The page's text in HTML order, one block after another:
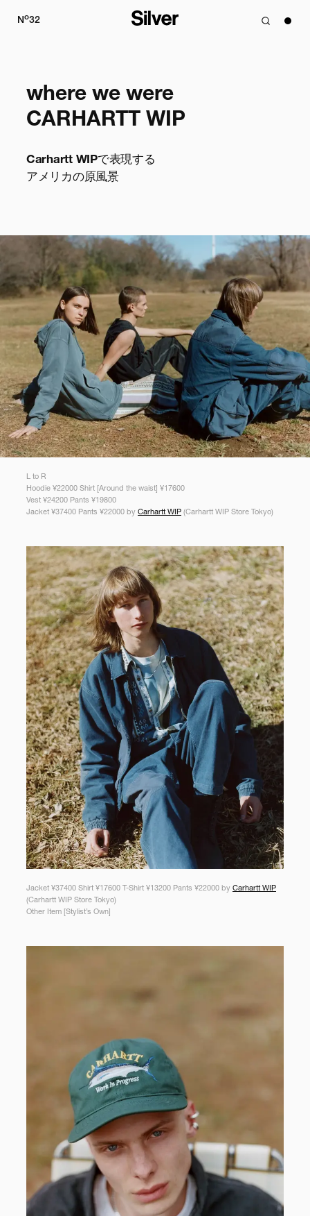
No32
where we were
CARHARTT WIP
Carhartt WIPで表現する
アメリカの原風景
L to R
Hoodie ¥22000 Shirt [Around the waist] ¥17600
Vest ¥24200 Pants ¥19800
Jacket ¥37400 Pants ¥22000 by Carhartt WIP (Carhartt WIP Store Tokyo)
Jacket ¥37400 Shirt ¥17600 T-Shirt ¥13200 Pants ¥22000 by Carhartt WIP
(Carhartt WIP Store Tokyo)
Other Item [Stylist’s Own]